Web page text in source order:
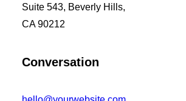
Suite 543, Beverly Hills,
CA 90212
Conversation